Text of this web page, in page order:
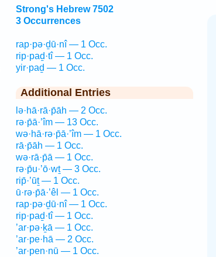
Strong's Hebrew 7502
3 Occurrences
rap·pə·ḏū·nî — 1 Occ.
rip·paḏ·tî — 1 Occ.
yir·paḏ — 1 Occ.
Additional Entries
lə·hā·rā·p̄āh — 2 Occ.
rə·p̄ā·’îm — 13 Occ.
wə·hā·rə·p̄ā·’îm — 1 Occ.
rā·p̄āh — 1 Occ.
wə·rā·p̄ā — 1 Occ.
rə·p̄u·’ō·wṯ — 3 Occ.
rip̄·’ūṯ — 1 Occ.
ū·rə·p̄ā·’êl — 1 Occ.
rap·pə·ḏū·nî — 1 Occ.
rip·paḏ·tî — 1 Occ.
’ar·pə·ḵā — 1 Occ.
’ar·pe·hā — 2 Occ.
’ar·pen·nū — 1 Occ.